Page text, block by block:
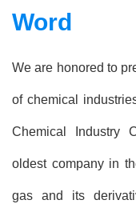
Word
We are honored to
of chemical
Chemical Industry
oldest company in
gas and its